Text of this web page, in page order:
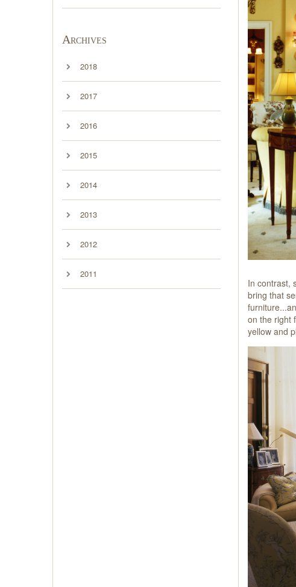
Archives
2018
2017
2016
2015
2014
2013
2012
2011
In contrast,
bring that
on the right
yellow and